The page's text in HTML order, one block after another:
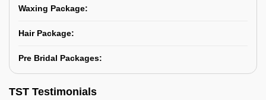
Waxing Package:
Hair Package:
Pre Bridal Packages:
TST Testimonials